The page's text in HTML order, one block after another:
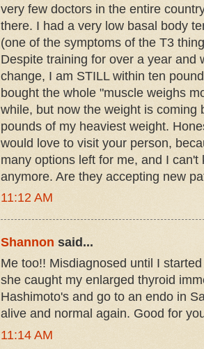
very few doctors in the entire
there. I had a very low basal body
(one of the symptoms of the T3
Despite training for over a year and
change, I am STILL within ten
bought the whole "muscle weighs
while, but now the weight is coming
pounds of my heaviest weight.
would love to visit your person,
many options left for me, and I
anymore. Are they accepting new
11:12 AM
Shannon said...
Me too!! Misdiagnosed until I
she caught my enlarged thyroid
Hashimoto's and go to an endo in
alive and normal again. Good for
11:14 AM